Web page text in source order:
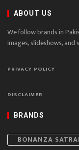
ABOUT US
We follow brands in
images, slideshows,
PRIVACY POLICY
DISCLAIMER
BRANDS
BONANZA